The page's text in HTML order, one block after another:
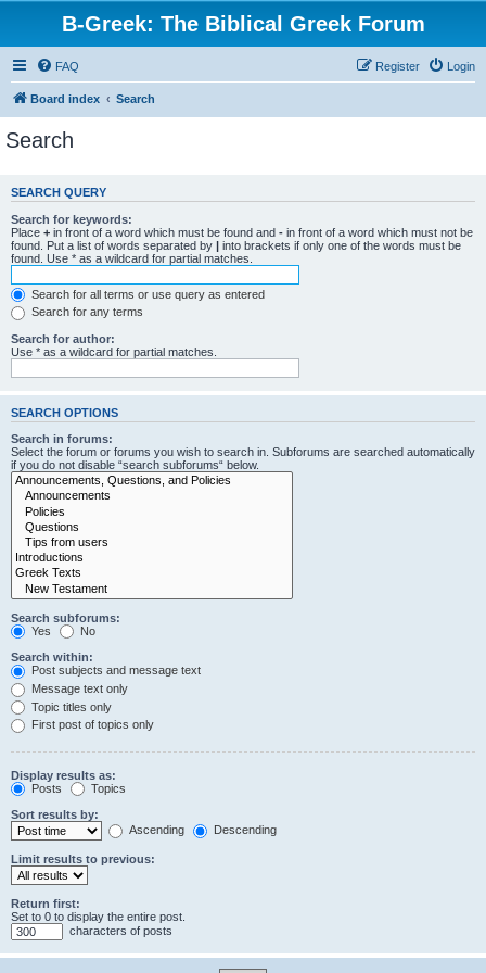
B-Greek: The Biblical Greek Forum
FAQ Login
Register
Board index Search
Search
SEARCH QUERY
Search for keywords:
Place + in front of a word which must be found and - in front of a word which must not be
found. Put a list of words separated by | into brackets if only one of the words must be
found. Use * as a wildcard for partial matches.
Search for all terms or use query as entered
Search for any terms
Search for author:
Use * as a wildcard for partial matches.
SEARCH OPTIONS
Search in forums:
Select the forum or forums you wish to search in. Subforums are searched automatically
if you do not disable “search subforums“ below.
Search subforums:
Yes
No
Search within:
Post subjects and message text
Message text only
Topic titles only
First post of topics only
Display results as:
Posts
Topics
Sort results by:
Ascending
Descending
Limit results to previous:
Return first:
Set to 0 to display the entire post.
characters of posts